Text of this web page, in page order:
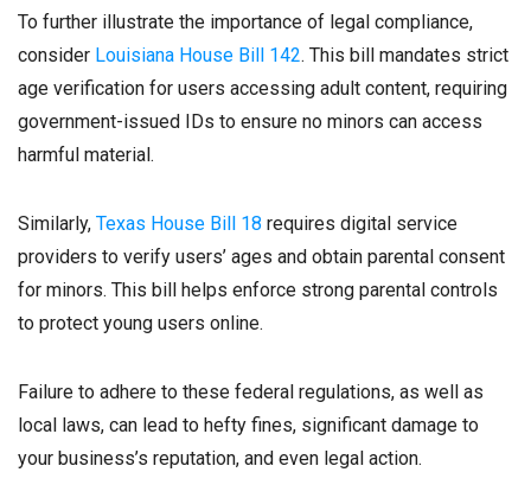
To further illustrate the importance of legal compliance,
consider Louisiana House Bill 142. This bill mandates strict
age verification for users accessing adult content, requiring
government-issued IDs to ensure no minors can access
harmful material.
Similarly, Texas House Bill 18 requires digital service
providers to verify users’ ages and obtain parental consent
for minors. This bill helps enforce strong parental controls
to protect young users online.
Failure to adhere to these federal regulations, as well as
local laws, can lead to hefty fines, significant damage to
your business’s reputation, and even legal action.